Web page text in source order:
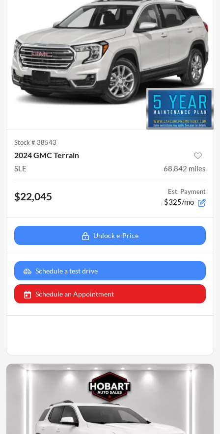
Stock # 38543
2024 GMC Terrain
SLE 68,842 miles
$22,045 Est. Payment
$325/mo
Unlock e-Price
Schedule a test drive
Schedule an Appointment